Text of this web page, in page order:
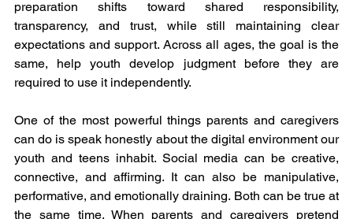
preparation shifts toward shared responsibility,
transparency, and trust, while still maintaining clear
expectations and support. Across all ages, the goal is the
same, help youth develop judgment before they are
required to use it independently.
One of the most powerful things parents and caregivers
can do is speak honestly about the digital environment our
youth and teens inhabit. Social media can be creative,
connective, and affirming. It can also be manipulative,
performative, and emotionally draining. Both can be true at
the same time. When parents and caregivers pretend